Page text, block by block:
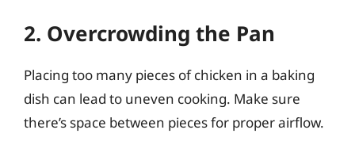
2. Overcrowding the Pan
Placing too many pieces of chicken in a baking
dish can lead to uneven cooking. Make sure
there’s space between pieces for proper airflow.